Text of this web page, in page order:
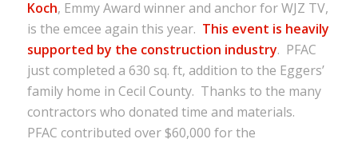
Koch, Emmy Award winner and anchor for WJZ TV,
is the emcee again this year. This event is heavily
supported by the construction industry. PFAC
just completed a 630 sq. ft, addition to the Eggers’
family home in Cecil County. Thanks to the many
contractors who donated time and materials.
PFAC contributed over $60,000 for the